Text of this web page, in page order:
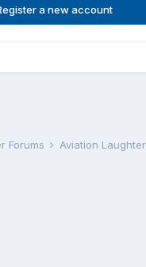
a new account
Forums Aviation Laughter